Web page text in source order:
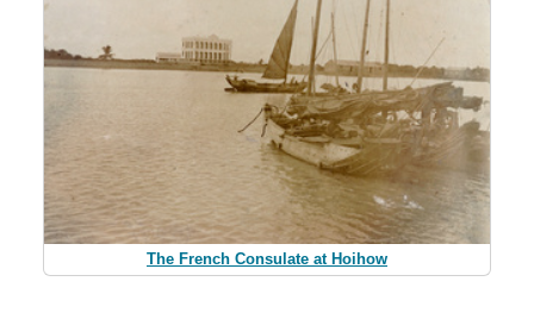
The French Consulate at Hoihow